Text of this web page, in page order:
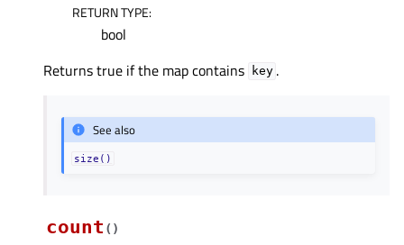
RETURN TYPE:
bool
Returns true if the map contains
key .
See also
size()
count ( )